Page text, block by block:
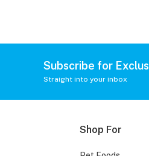
Subscribe for
Straight into your inbox
Shop For